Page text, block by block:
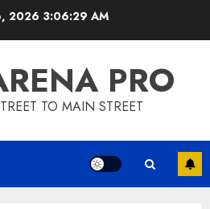
2026 3:06:29 AM
PRO
TO MAIN STREET